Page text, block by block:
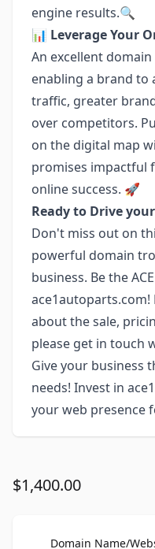
engine results.🔍
📊 Leverage Your
An excellent
enabling a brand to
traffic, greater
over competitors.
on the digital map
promises impactful
online success. 🚀
Ready to Drive your
Don't miss out on
powerful domain
business. Be the
about the sale,
please get in touch
Give your business
needs! Invest in
your web presence
$1,400.00
Domain Name/